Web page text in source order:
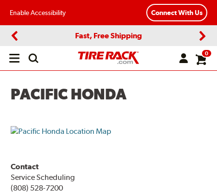
Enable Accessibility Connect With Us
Fast, Free Shipping
Open
0
PACIFIC HONDA
Contact
Service Scheduling
(808) 528-7200